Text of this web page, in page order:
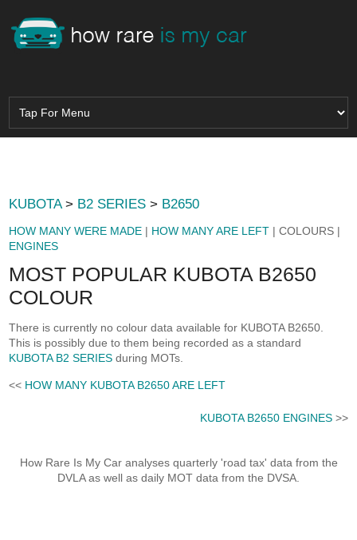
KUBOTA> B2 SERIES > B2650
HOW MANY WERE MADE | HOW MANY ARE LEFT | COLOURS |
ENGINES
MOST POPULAR KUBOTA B2650
COLOUR
There is currently no colour data available for KUBOTA B2650.
This is possibly due to them being recorded as a standard
KUBOTA B2 SERIES during MOTs.
<< HOW MANY KUBOTA B2650 ARE LEFT
KUBOTA B2650 ENGINES>>
How Rare Is My Car analyses quarterly 'road tax' data from the
DVLA as well as daily MOT data from the DVSA.